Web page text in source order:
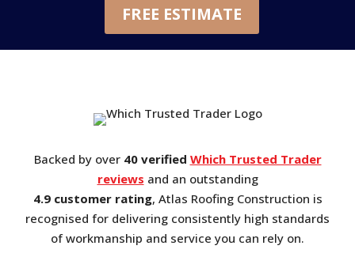
FREE ESTIMATE
Backed by over 40 verified Which Trusted Trader
reviews and an outstanding
4.9 customer rating, Atlas Roofing Construction is
recognised for delivering consistently high standards
of workmanship and service you can rely on.